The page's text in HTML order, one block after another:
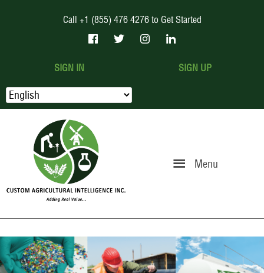
Call +1 (855) 476 4276 to Get Started
SIGN IN SIGN UP
Menu